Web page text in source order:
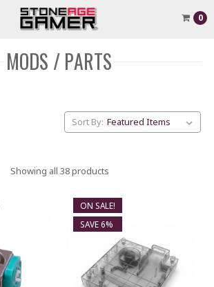
0
MODS / PARTS
Sort By:
Showing all 38 products
ON SALE!
SAVE 6%